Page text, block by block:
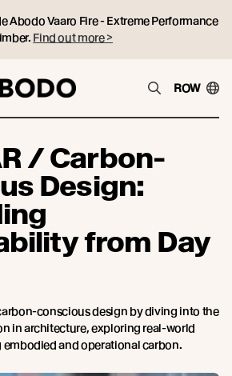
Abodo Vaaro Fire - Extreme Performance
Find out more >
ROW
/ Carbon-
Design:
from Day
conscious design by diving into the
in architecture, exploring real-world
embodied and operational carbon.